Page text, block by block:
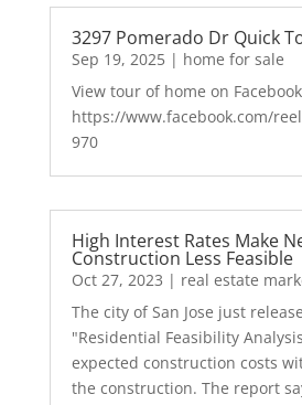
3297 Pomerado Dr Quick
Sep 19, 2025| home for sale
View tour of home on Facebook
https://www.facebook.com/
970
High Interest Rates Make
Construction Less Feasible
Oct 27, 2023 | real estate
The city of San Jose just
"Residential Feasibility
expected construction costs
the construction. The report